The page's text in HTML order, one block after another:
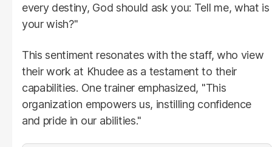
every destiny, God should ask you: Tell me, what is
your wish?"
This sentiment resonates with the staff, who view
their work at Khudee as a testament to their
capabilities. One trainer emphasized, "This
organization empowers us, instilling confidence
and pride in our abilities."